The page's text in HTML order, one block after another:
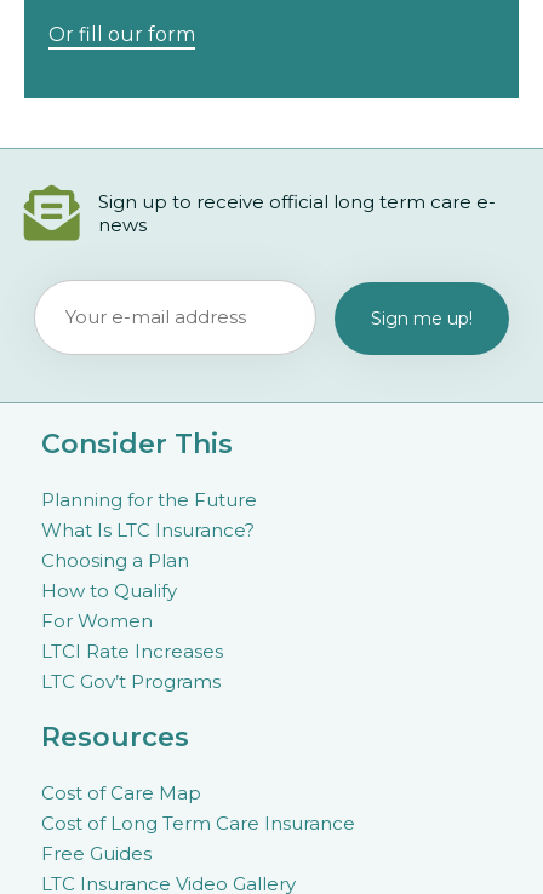
Or fill our form
Sign up to receive official long term care e-
news
Consider This
Planning for the Future
What Is LTC Insurance?
Choosing a Plan
How to Qualify
For Women
LTCI Rate Increases
LTC Gov’t Programs
Resources
Cost of Care Map
Cost of Long Term Care Insurance
Free Guides
LTC Insurance Video Gallery